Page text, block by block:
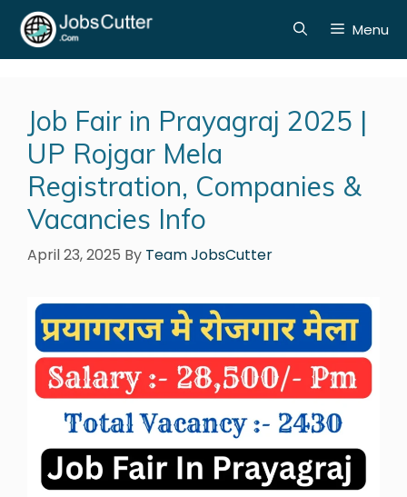
Menu
Job Fair in Prayagraj 2025 |
UP Rojgar Mela
Registration, Companies &
Vacancies Info
April 23, 2025 By Team JobsCutter